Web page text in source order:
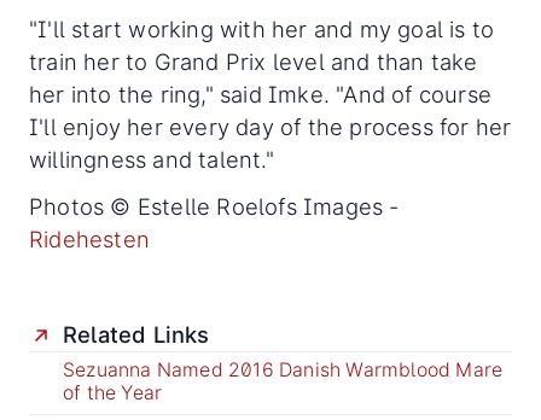
"I'll start working with her and my goal is to
train her to Grand Prix level and than take
her into the ring," said Imke. "And of course
I'll enjoy her every day of the process for her
willingness and talent."
Photos © Estelle Roelofs Images -
Ridehesten
Related Links
Sezuanna Named 2016 Danish Warmblood Mare
of the Year